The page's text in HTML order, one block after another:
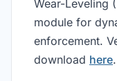
Wear-Leveling
module for
enforcement.
download here.